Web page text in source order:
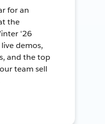
for an
the
'26
demos,
and the top
team sell